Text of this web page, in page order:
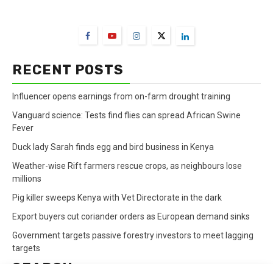
RECENT POSTS
Influencer opens earnings from on-farm drought training
Vanguard science: Tests find flies can spread African Swine
Fever
Duck lady Sarah finds egg and bird business in Kenya
Weather-wise Rift farmers rescue crops, as neighbours lose
millions
Pig killer sweeps Kenya with Vet Directorate in the dark
Export buyers cut coriander orders as European demand sinks
Government targets passive forestry investors to meet lagging
targets